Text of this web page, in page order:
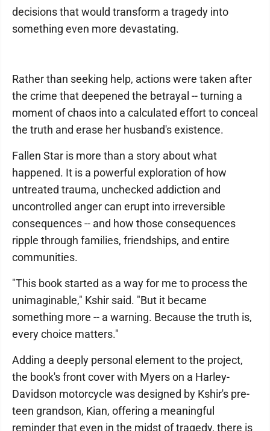
decisions that would transform a tragedy into
something even more devastating.
Rather than seeking help, actions were taken after
the crime that deepened the betrayal -- turning a
moment of chaos into a calculated effort to conceal
the truth and erase her husband's existence.
Fallen Star is more than a story about what
happened. It is a powerful exploration of how
untreated trauma, unchecked addiction and
uncontrolled anger can erupt into irreversible
consequences -- and how those consequences
ripple through families, friendships, and entire
communities.
"This book started as a way for me to process the
unimaginable," Kshir said. "But it became
something more -- a warning. Because the truth is,
every choice matters."
Adding a deeply personal element to the project,
the book's front cover with Myers on a Harley-
Davidson motorcycle was designed by Kshir's pre-
teen grandson, Kian, offering a meaningful
reminder that even in the midst of tragedy, there is